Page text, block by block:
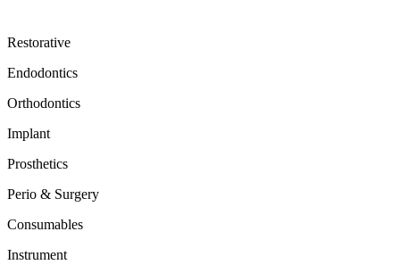
Restorative
Endodontics
Orthodontics
Implant
Prosthetics
Perio & Surgery
Consumables
Instrument